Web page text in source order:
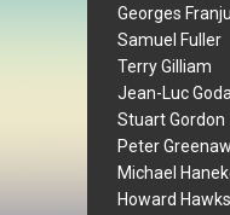
Georges Franju
Samuel Fuller
Terry Gilliam
Jean-Luc
Stuart Gordon
Peter
Michael
Howard Hawks